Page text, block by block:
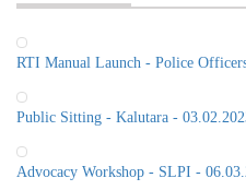
RTI Manual Launch - Police
Public Sitting - Kalutara -
Advocacy Workshop - SLPI -